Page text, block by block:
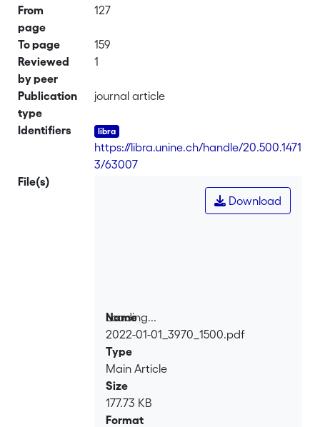
From
page
127
To page
159
Reviewed
by peer
1
Publication
type
journal article
Identifiers
https://libra.unine.ch/handle/20.500.1471
3/63007
File(s)
Loading...
Loading...
Download
Name
2022-01-01_3970_1500.pdf
Type
Main Article
Size
177.73 KB
Format